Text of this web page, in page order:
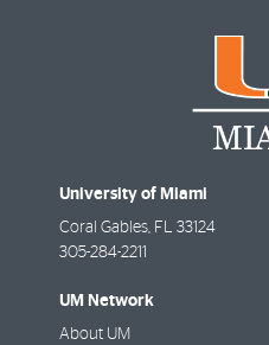
University of Miami
Coral Gables, FL 33124
305-284-2211
UM Network
About UM